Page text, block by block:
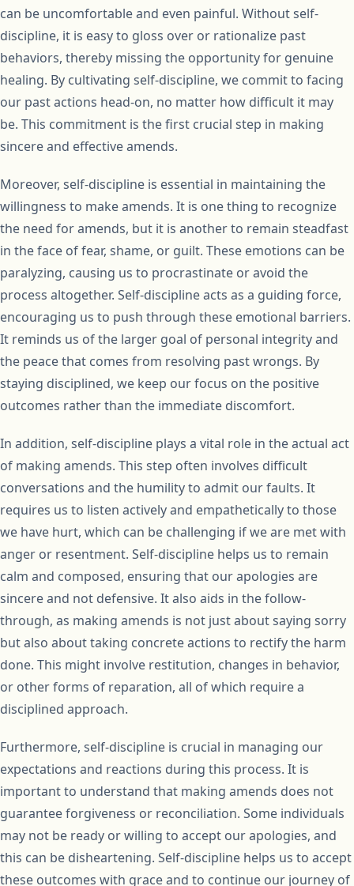
can be uncomfortable and even painful. Without self-
discipline, it is easy to gloss over or rationalize past
behaviors, thereby missing the opportunity for genuine
healing. By cultivating self-discipline, we commit to facing
our past actions head-on, no matter how difficult it may
be. This commitment is the first crucial step in making
sincere and effective amends.
Moreover, self-discipline is essential in maintaining the
willingness to make amends. It is one thing to recognize
the need for amends, but it is another to remain steadfast
in the face of fear, shame, or guilt. These emotions can be
paralyzing, causing us to procrastinate or avoid the
process altogether. Self-discipline acts as a guiding force,
encouraging us to push through these emotional barriers.
It reminds us of the larger goal of personal integrity and
the peace that comes from resolving past wrongs. By
staying disciplined, we keep our focus on the positive
outcomes rather than the immediate discomfort.
In addition, self-discipline plays a vital role in the actual act
of making amends. This step often involves difficult
conversations and the humility to admit our faults. It
requires us to listen actively and empathetically to those
we have hurt, which can be challenging if we are met with
anger or resentment. Self-discipline helps us to remain
calm and composed, ensuring that our apologies are
sincere and not defensive. It also aids in the follow-
through, as making amends is not just about saying sorry
but also about taking concrete actions to rectify the harm
done. This might involve restitution, changes in behavior,
or other forms of reparation, all of which require a
disciplined approach.
Furthermore, self-discipline is crucial in managing our
expectations and reactions during this process. It is
important to understand that making amends does not
guarantee forgiveness or reconciliation. Some individuals
may not be ready or willing to accept our apologies, and
this can be disheartening. Self-discipline helps us to accept
these outcomes with grace and to continue our journey of